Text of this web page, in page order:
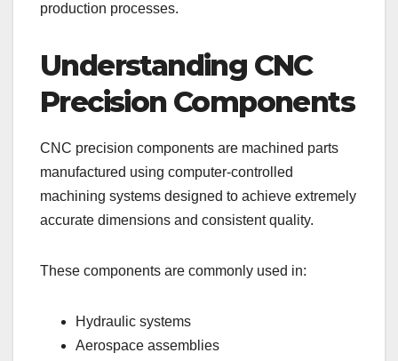
production processes.
Understanding CNC
Precision Components
CNC precision components are machined parts
manufactured using computer-controlled
machining systems designed to achieve extremely
accurate dimensions and consistent quality.
These components are commonly used in:
Hydraulic systems
Aerospace assemblies